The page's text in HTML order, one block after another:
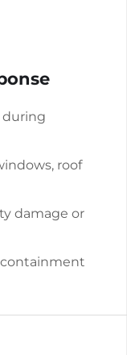
during
roof
damage or